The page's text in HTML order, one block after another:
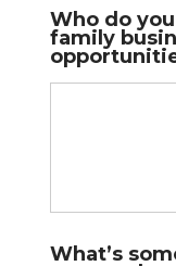
Who do
family
What’s